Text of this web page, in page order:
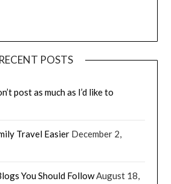
RECENT POSTS
post as much as I’d like to
Travel Easier December 2,
You Should FollowAugust 18,